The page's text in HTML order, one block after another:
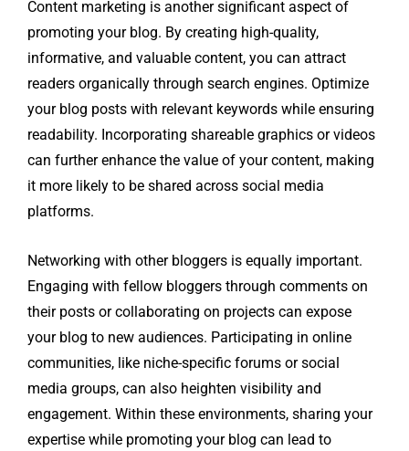
Content marketing is another significant aspect of
promoting your blog. By creating high-quality,
informative, and valuable content, you can attract
readers organically through search engines. Optimize
your blog posts with relevant keywords while ensuring
readability. Incorporating shareable graphics or videos
can further enhance the value of your content, making
it more likely to be shared across social media
platforms.
Networking with other bloggers is equally important.
Engaging with fellow bloggers through comments on
their posts or collaborating on projects can expose
your blog to new audiences. Participating in online
communities, like niche-specific forums or social
media groups, can also heighten visibility and
engagement. Within these environments, sharing your
expertise while promoting your blog can lead to